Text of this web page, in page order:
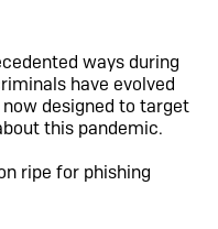
ways during
have evolved
designed to target
this pandemic.
ripe for phishing